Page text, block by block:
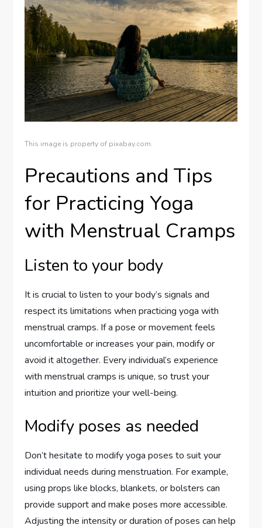
This image is property of pixabay.com.
Precautions and Tips
for Practicing Yoga
with Menstrual Cramps
Listen to your body
It is crucial to listen to your body’s signals and
respect its limitations when practicing yoga with
menstrual cramps. If a pose or movement feels
uncomfortable or increases your pain, modify or
avoid it altogether. Every individual’s experience
with menstrual cramps is unique, so trust your
intuition and prioritize your well-being.
Modify poses as needed
Don’t hesitate to modify yoga poses to suit your
individual needs during menstruation. For example,
using props like blocks, blankets, or bolsters can
provide support and make poses more accessible.
Adjusting the intensity or duration of poses can help